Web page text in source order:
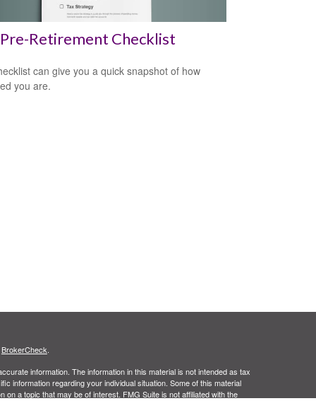
Retirement Checklist
can give you a quick snapshot of how
you are.
BrokerCheck.
information. The information in this material is not intended as tax
information regarding your individual situation. Some of this material
a topic that may be of interest. FMG Suite is not affiliated with the